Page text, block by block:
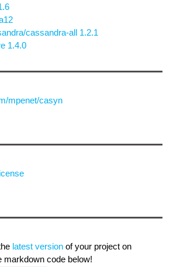
cassandra-all 1.2.1
1.4.0
mpenet/casyn
latest version of your project on
markdown code below!